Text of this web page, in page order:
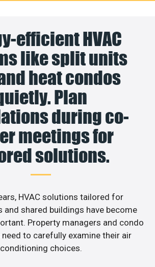
efficient HVAC
like split units
heat condos
Plan
during co-
meetings for
solutions.
HVAC solutions tailored for
and shared buildings have become
Property managers and condo
to carefully examine their air
conditioning choices.